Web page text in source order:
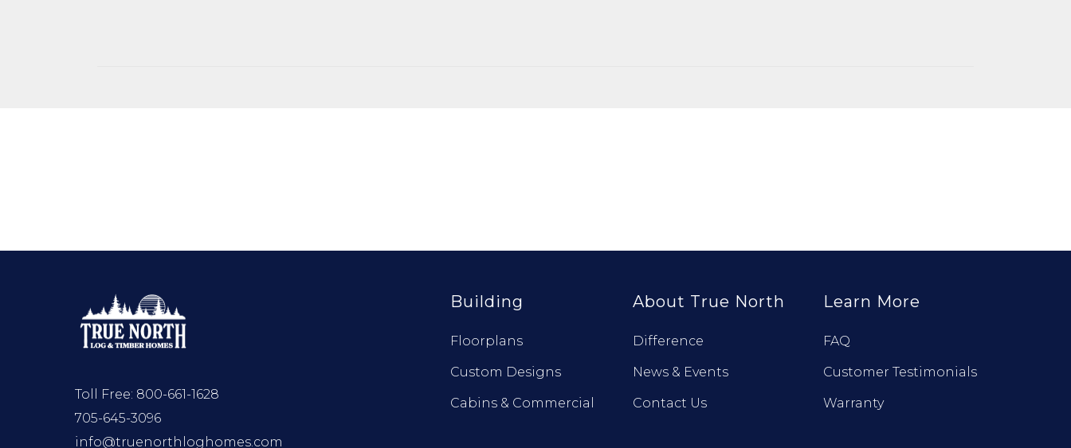
Toll Free: 800-661-1628
705-645-3096
info@truenorthloghomes.com
Building
Floorplans
Custom Designs
Cabins & Commercial
About True North
Difference
News & Events
Contact Us
Learn More
FAQ
Customer Testimonials
Warranty